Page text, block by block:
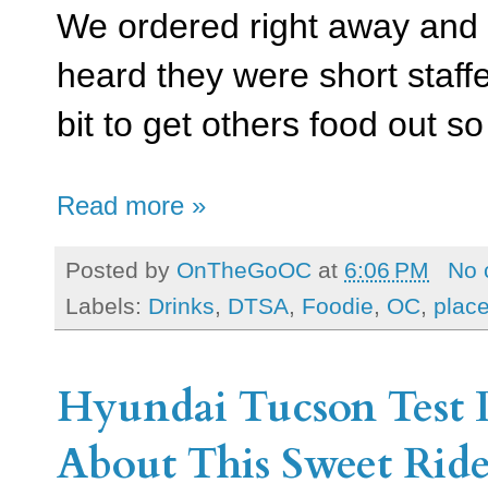
We ordered right away
heard they were short
bit to get others food out
Read more »
Posted by OnTheGoOC at 6:06 PM
No
Labels: Drinks, DTSA, Foodie, OC,
Hyundai Tucson Test
About This Sweet